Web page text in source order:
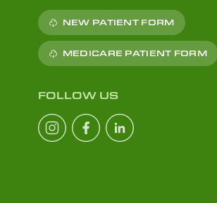
NEW PATIENT FORM
MEDICARE PATIENT FORM
FOLLOW US